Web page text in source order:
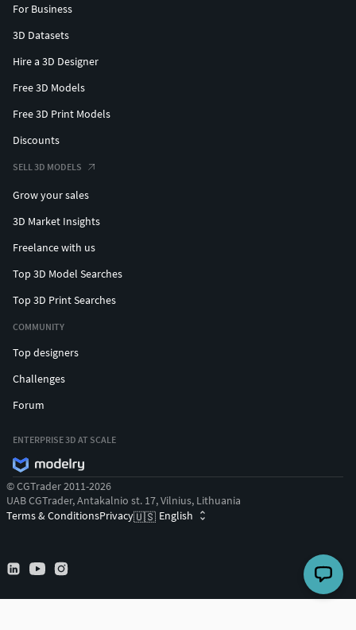
For Business
3D Datasets
Hire a 3D Designer
Free 3D Models
Free 3D Print Models
Discounts
SELL 3D MODELS
Grow your sales
3D Market Insights
Freelance with us
Top 3D Model Searches
Top 3D Print Searches
COMMUNITY
Top designers
Challenges
Forum
ENTERPRISE 3D AT SCALE
© CGTrader 2011-2026
UAB CGTrader, Antakalnio st. 17, Vilnius, Lithuania
Terms & ConditionsPrivacy🇺🇸 English